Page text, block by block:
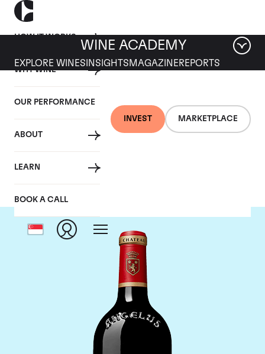
HOW IT WORKS
WHY WINE
OUR PERFORMANCE
ABOUT
LEARN
BOOK A CALL
INVEST MARKETPLACE
WINE ACADEMY
EXPLORE WINES INSIGHTS MAGAZINEREPORTS
Chateau Angelus